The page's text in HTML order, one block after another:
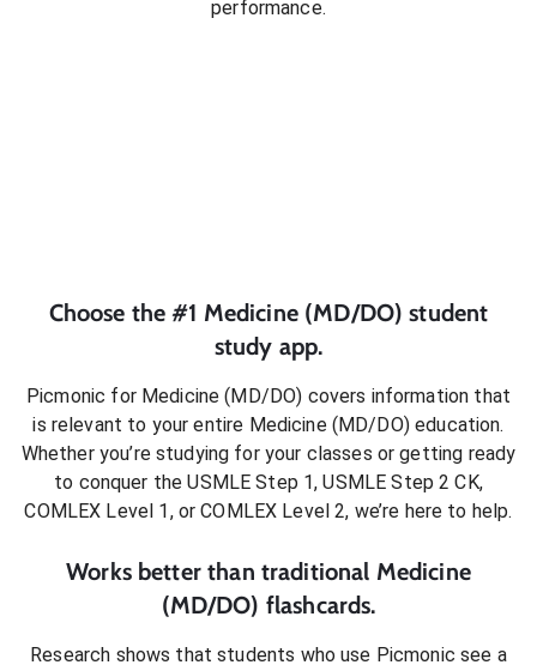
performance.
Choose the #1 Medicine (MD/DO) student
study app.
Picmonic for Medicine (MD/DO) covers information that
is relevant to your entire Medicine (MD/DO)education.
Whether you’re studying for your classes or getting ready
to conquer the USMLE Step 1, USMLE Step 2 CK,
COMLEX Level 1, or COMLEX Level 2, we’re here to help.
Works better than traditional Medicine
(MD/DO) flashcards.
Research shows that students who use Picmonic see a